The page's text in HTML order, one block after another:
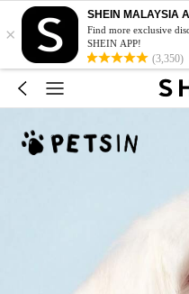
×
SHEIN MALAYSIA
Find more exclusive
SHEIN APP!
(3,350)